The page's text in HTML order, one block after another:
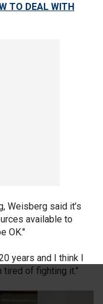
TO DEAL WITH
Weisberg said it’s
available to
OK."
years and I think I
tired of fighting it."